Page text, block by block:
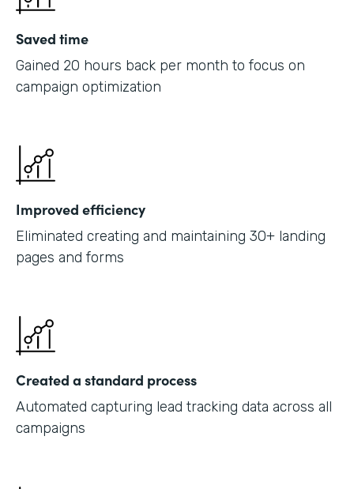
Saved time
Gained 20 hours back per month to focus on
campaign optimization
Improved efficiency
Eliminated creating and maintaining 30+ landing
pages and forms
Created a standard process
Automated capturing lead tracking data across all
campaigns